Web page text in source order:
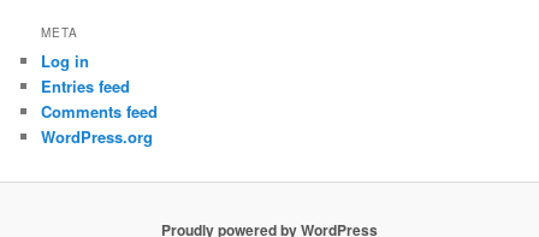
META
Log in
Entries feed
Comments feed
WordPress.org
Proudly powered by WordPress